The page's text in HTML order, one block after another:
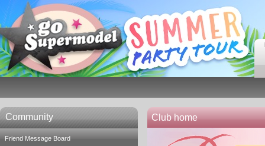
Community
Friend Message Board
Club home